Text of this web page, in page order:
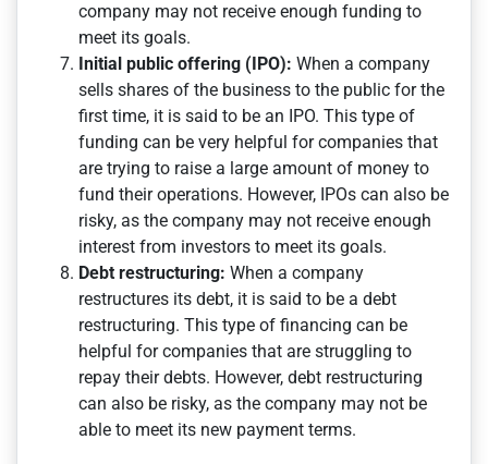
company may not receive enough funding to
meet its goals.
Initial public offering (IPO): When a company
sells shares of the business to the public for the
first time, it is said to be an IPO. This type of
funding can be very helpful for companies that
are trying to raise a large amount of money to
fund their operations. However, IPOs can also be
risky, as the company may not receive enough
interest from investors to meet its goals.
Debt restructuring: When a company
restructures its debt, it is said to be a debt
restructuring. This type of financing can be
helpful for companies that are struggling to
repay their debts. However, debt restructuring
can also be risky, as the company may not be
able to meet its new payment terms.